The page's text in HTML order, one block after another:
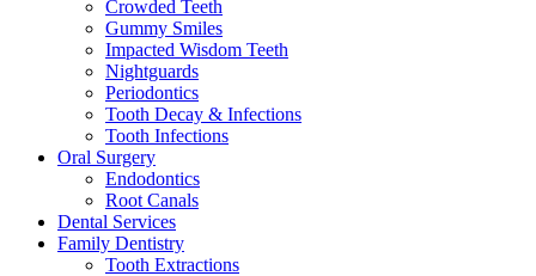
Crowded Teeth
Gummy Smiles
Impacted Wisdom Teeth
Nightguards
Periodontics
Tooth Decay & Infections
Tooth Infections
Oral Surgery
Endodontics
Root Canals
Dental Services
Family Dentistry
Tooth Extractions